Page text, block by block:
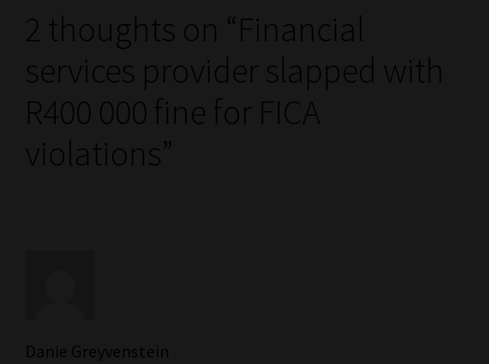
2 thoughts on “Financial
services provider slapped with
R400 000 fine for FICA
violations”
Danie Greyvenstein